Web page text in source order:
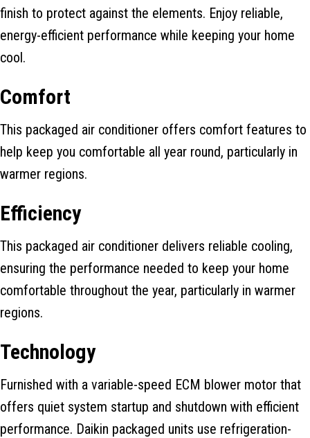
finish to protect against the elements. Enjoy reliable,
energy-efficient performance while keeping your home
cool.
Comfort
This packaged air conditioner offers comfort features to
help keep you comfortable all year round, particularly in
warmer regions.
Efficiency
This packaged air conditioner delivers reliable cooling,
ensuring the performance needed to keep your home
comfortable throughout the year, particularly in warmer
regions.
Technology
Furnished with a variable-speed ECM blower motor that
offers quiet system startup and shutdown with efficient
performance. Daikin packaged units use refrigeration-